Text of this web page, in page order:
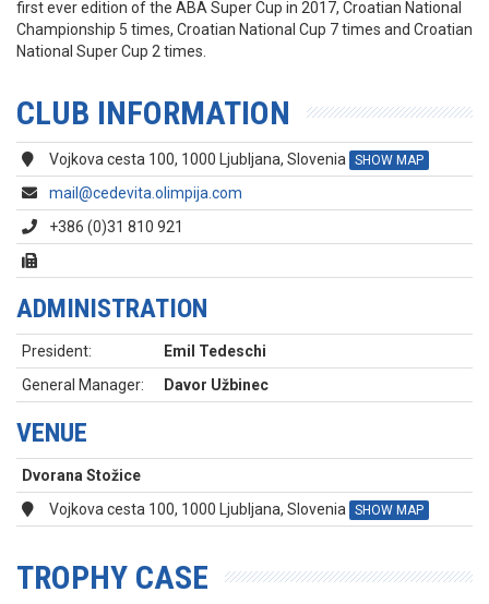
first ever edition of the ABA Super Cup in 2017, Croatian National
Championship 5 times, Croatian National Cup 7 times and Croatian
National Super Cup 2 times.
CLUB INFORMATION
Vojkova cesta 100, 1000 Ljubljana, Slovenia SHOW MAP
mail@cedevita.olimpija.com
+386 (0)31 810 921
ADMINISTRATION
President:
Emil Tedeschi
General Manager:
Davor Užbinec
VENUE
Dvorana Stožice
Vojkova cesta 100, 1000 Ljubljana, Slovenia
SHOW MAP
TROPHY CASE